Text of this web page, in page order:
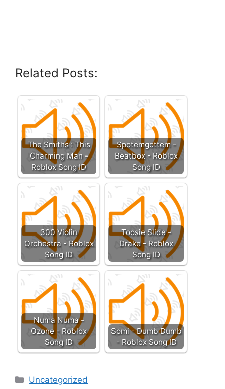
Related Posts:
The Smiths : This
Charming Man -
Roblox Song ID
Spotemgottem -
Beatbox - Roblox
Song ID
300 Violin
Orchestra - Roblox
Song ID
Toosie Slide -
Drake - Roblox
Song ID
Numa Numa -
Ozone - Roblox
Song ID
Somi - Dumb Dumb
- Roblox Song ID
Categories
Uncategorized